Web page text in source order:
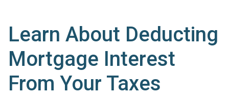
Learn About Deducting
Mortgage Interest
From Your Taxes